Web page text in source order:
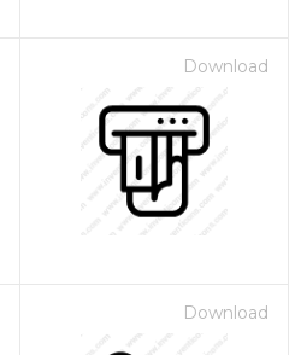
Download
Download